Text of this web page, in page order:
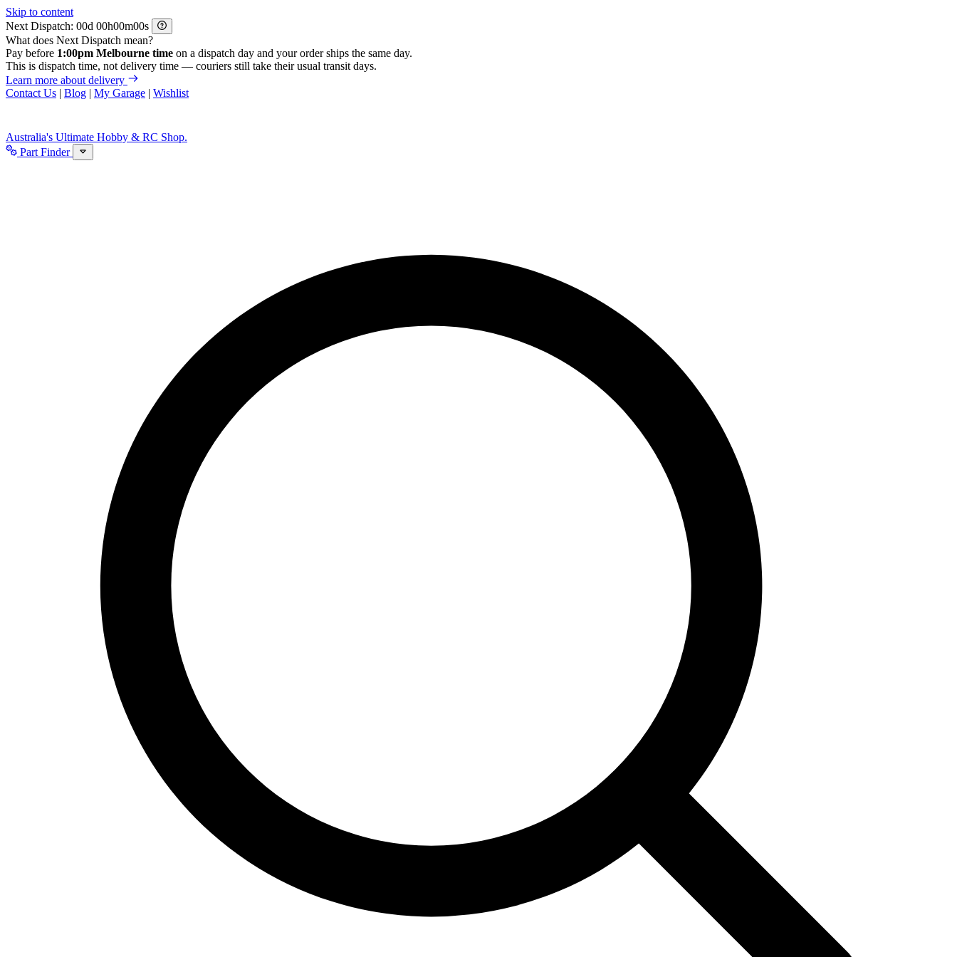
Skip to content
Next Dispatch:
d h m
s
What does Next Dispatch mean?
Pay before 1:00pm Melbourne time on a dispatch day and your order ships the same day.
This is dispatch time, not delivery time — couriers still take their usual transit days.
Learn more about delivery
Contact Us | Blog | My Garage | Wishlist
Australia's Ultimate Hobby & RC Shop.
Part Finder